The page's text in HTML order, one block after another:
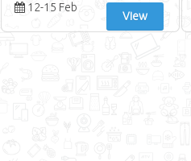
12-15 Feb
View